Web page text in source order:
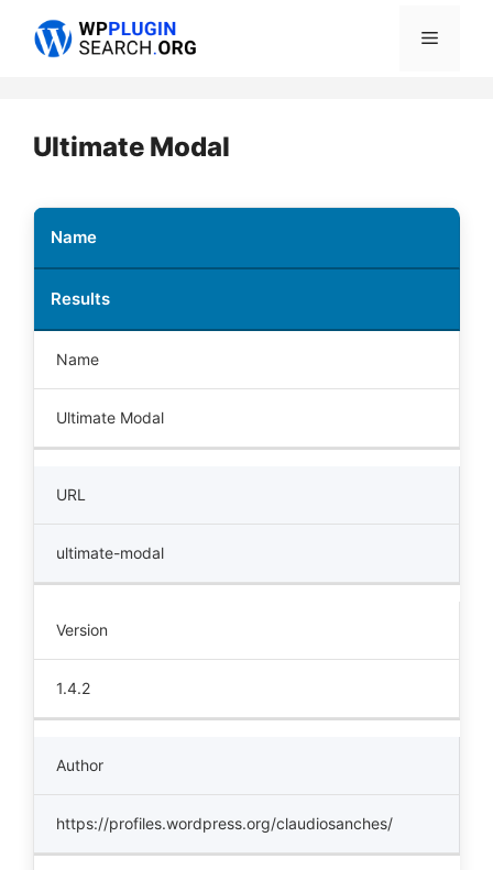
Menu
Ultimate Modal
Name
Results
Name
Ultimate Modal
URL
ultimate-modal
Version
1.4.2
Author
https://profiles.wordpress.org/claudiosanches/